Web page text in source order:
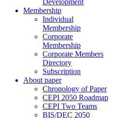
Development
Membership
Individual
Membership
Corporate
Membership
Corporate Members
Directory
Subscription
About paper
Chronology of Paper
CEPI 2050 Roadmap
CEPI Two Teams
BIS/DEC 2050